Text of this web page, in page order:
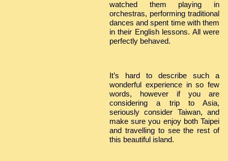
watched them playing in
orchestras, performing traditional
dances and spent time with them
in their English lessons. All were
perfectly behaved.
It’s hard to describe such a
wonderful experience in so few
words, however if you are
considering a trip to Asia,
seriously consider Taiwan, and
make sure you enjoy both Taipei
and travelling to see the rest of
this beautiful island.